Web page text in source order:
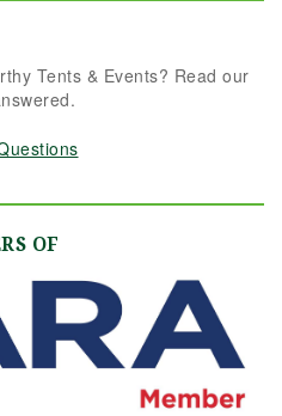
Tents & Events? Read our
OF